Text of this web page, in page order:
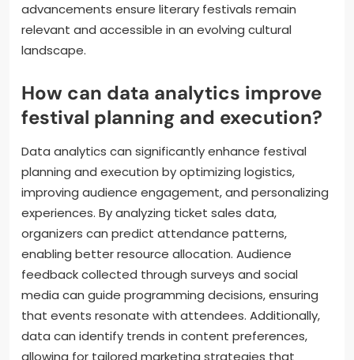
advancements ensure literary festivals remain
relevant and accessible in an evolving cultural
landscape.
How can data analytics improve
festival planning and execution?
Data analytics can significantly enhance festival
planning and execution by optimizing logistics,
improving audience engagement, and personalizing
experiences. By analyzing ticket sales data,
organizers can predict attendance patterns,
enabling better resource allocation. Audience
feedback collected through surveys and social
media can guide programming decisions, ensuring
that events resonate with attendees. Additionally,
data can identify trends in content preferences,
allowing for tailored marketing strategies that